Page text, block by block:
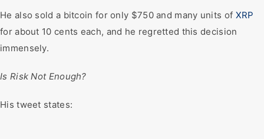
He also sold a bitcoin for only $750 and many units of XRP
for about 10 cents each, and he regretted this decision
immensely.
Is Risk Not Enough?
His tweet states: